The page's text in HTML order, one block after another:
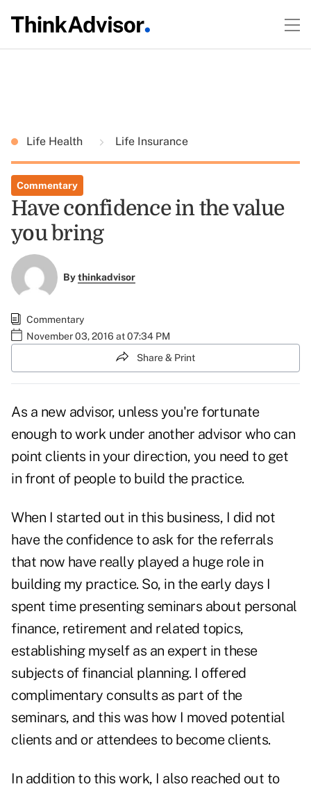
Life Health Life Insurance
Commentary
Have confidence in the value
you bring
Bythinkadvisor
Commentary
November 03, 2016 at 07:34 PM
Share & Print
As a new advisor, unless you're fortunate
enough to work under another advisor who can
point clients in your direction, you need to get
in front of people to build the practice.
When I started out in this business, I did not
have the confidence to ask for the referrals
that now have really played a huge role in
building my practice. So, in the early days I
spent time presenting seminars about personal
finance, retirement and related topics,
establishing myself as an expert in these
subjects of financial planning. I offered
complimentary consults as part of the
seminars, and this was how I moved potential
clients and or attendees to become clients.
In addition to this work, I also reached out to